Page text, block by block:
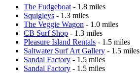
The Fudgeboat - 1.8 miles
Squigleys - 1.3 miles
The Veggie Wagon - 1.0 miles
CB Surf Shop - 1.3 miles
Pleasure Island Rentals - 1.5 miles
Saltwater Surf Art Gallery - 1.5 miles
Sandal Factory - 1.5 miles
Sandal Factory - 1.5 miles